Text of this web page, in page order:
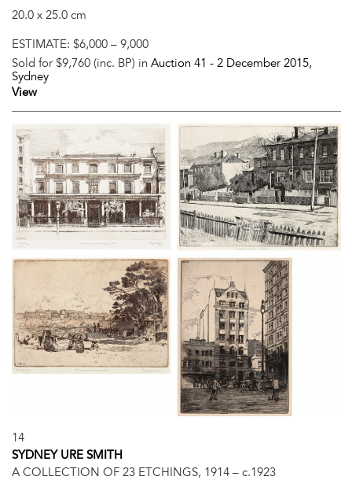
20.0 x 25.0 cm
ESTIMATE: $6,000 – 9,000
Sold for $9,760 (inc. BP) in Auction 41 - 2 December 2015,
Sydney
View
14
SYDNEY URE SMITH
A COLLECTION OF 23 ETCHINGS, 1914 – c.1923